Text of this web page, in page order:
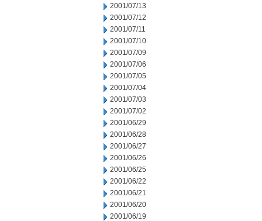
2001/07/13
2001/07/12
2001/07/11
2001/07/10
2001/07/09
2001/07/06
2001/07/05
2001/07/04
2001/07/03
2001/07/02
2001/06/29
2001/06/28
2001/06/27
2001/06/26
2001/06/25
2001/06/22
2001/06/21
2001/06/20
2001/06/19